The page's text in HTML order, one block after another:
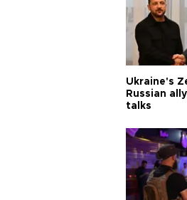
Ukraine's
Russian
talks